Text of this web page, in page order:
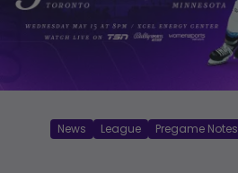
News League Pregame Notes